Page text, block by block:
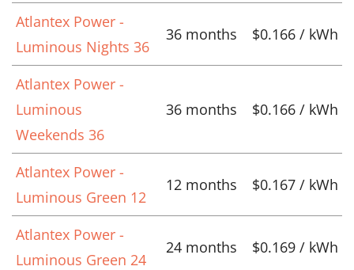
Atlantex Power -
Luminous Nights 36
36 months $0.166 / kWh
Atlantex Power -
Luminous
Weekends 36
36 months $0.166 / kWh
Atlantex Power -
Luminous Green 12
12 months $0.167 / kWh
Atlantex Power -
Luminous Green 24
24 months $0.169 / kWh